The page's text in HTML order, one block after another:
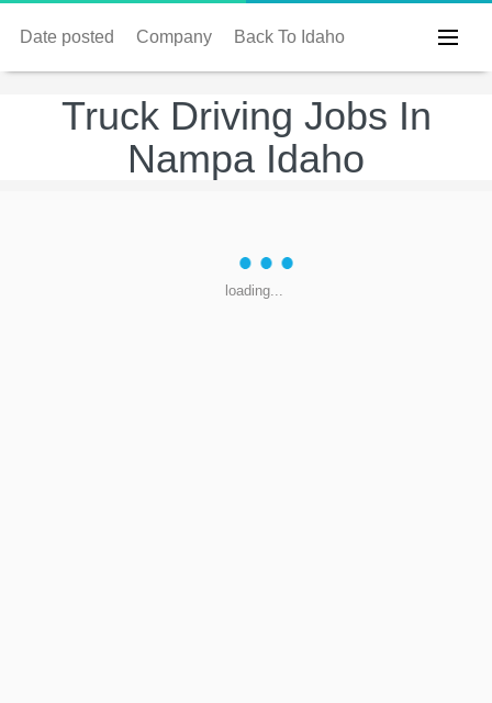
Date posted Company Back To Idaho
Truck Driving Jobs In
Nampa Idaho
loading...